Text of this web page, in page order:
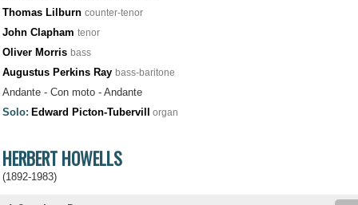
Thomas Lilburn counter-tenor
John Clapham tenor
Oliver Morris bass
Augustus Perkins Ray bass-baritone
Andante - Con moto - Andante
Solo: Edward Picton-Tubervill organ
HERBERT HOWELLS
(1892-1983)